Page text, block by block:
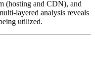
(hosting and CDN), and
layered analysis reveals
utilized.